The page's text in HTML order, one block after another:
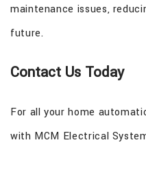
maintenance issues,
future.
Contact Us Today
For all your home
with MCM Electrical